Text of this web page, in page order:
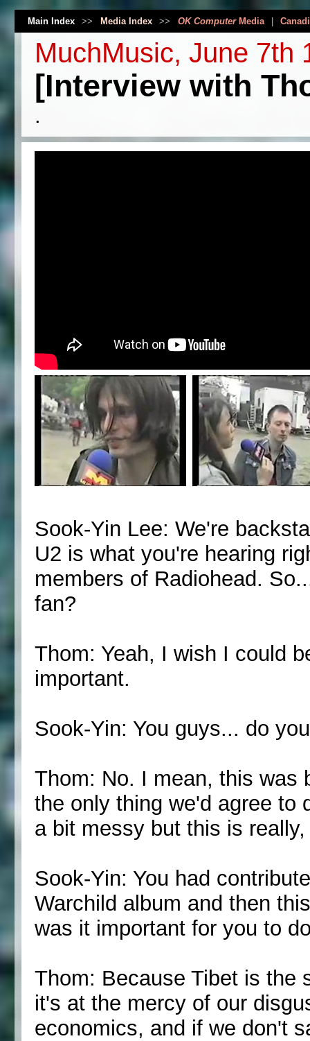
Main Index >> Media Index >> OK ComputerMedia
MuchMusic, June 7th
[Interview with
.
Sook-Yin Lee: We're
U2 is what you're hearing
members of Radiohead.
fan?
Thom: Yeah, I wish I could
important.
Sook-Yin: You guys... do
Thom: No. I mean, this was
the only thing we'd agree to
a bit messy but this is
Sook-Yin: You had
Warchild album and then
was it important for you to
Thom: Because Tibet is the
it's at the mercy of our
economics, and if we don't